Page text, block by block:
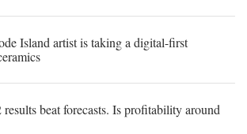
Island artist is taking a digital-first
results beat forecasts. Is profitability around